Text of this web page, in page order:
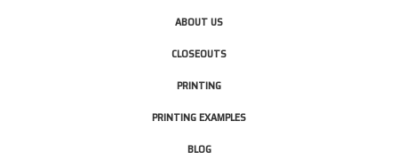
ABOUT US
CLOSEOUTS
PRINTING
PRINTING EXAMPLES
BLOG